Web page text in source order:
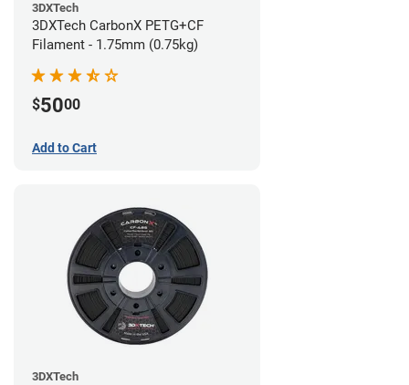
3DXTech
3DXTech CarbonX PETG+CF
Filament - 1.75mm (0.75kg)
$5000
Add to Cart
3DXTech